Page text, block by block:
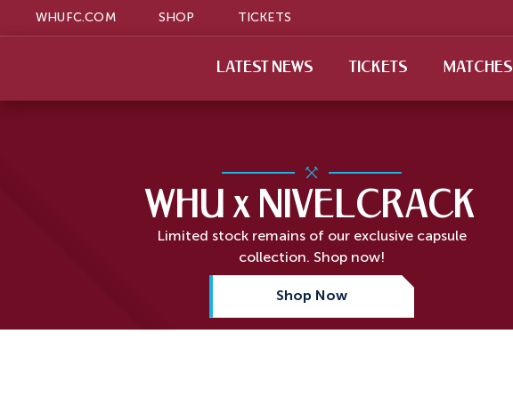
WHUFC.COM SHOP TICKETS
LATEST NEWS TICKETS MATCHES
WHU x NIVELCRACK
Limited stock remains of our exclusive capsule
collection. Shop now!
Shop Now